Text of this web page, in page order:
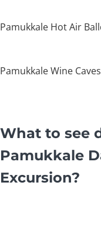
Pamukkale Hot Air
Pamukkale Wine
What to see
Pamukkale
Excursion?